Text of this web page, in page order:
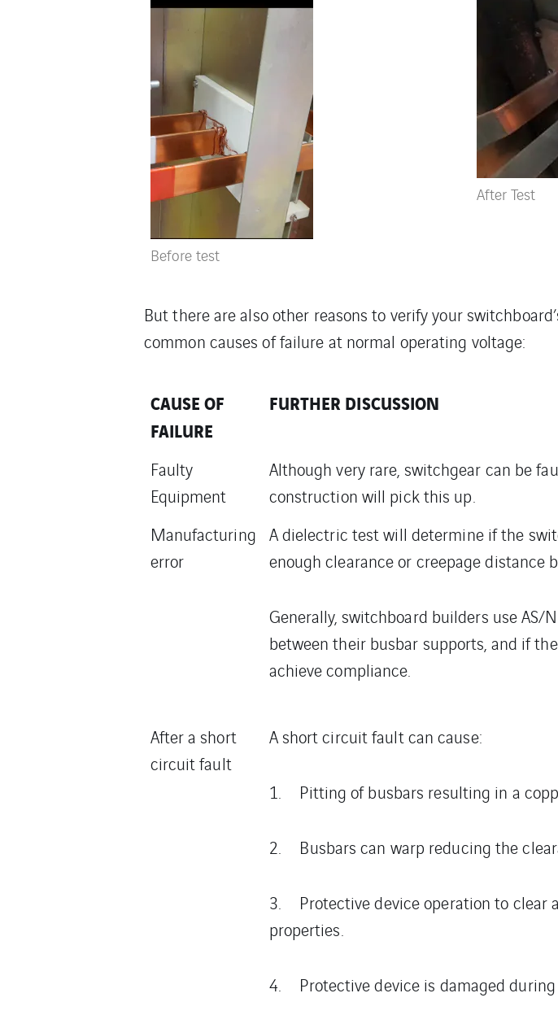
Before test
After Test
But there are also other reasons to verify your
common causes of failure at normal operating voltage:
CAUSE OF
FAILURE
FURTHER DISCUSSION
Faulty
Equipment
Although very rare, switchgear can be
construction will pick this up.
Manufacturing
error
A dielectric test will determine if the
enough clearance or creepage distance
Generally, switchboard builders use AS/
between their busbar supports, and if
achieve compliance.
After a short
circuit fault
A short circuit fault can cause:
1. Pitting of busbars resulting in a
2. Busbars can warp reducing the
3. Protective device operation to clear
properties.
4. Protective device is damaged